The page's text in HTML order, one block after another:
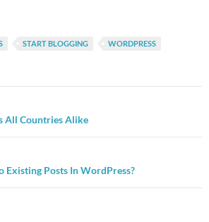
START BLOGGING WORDPRESS
All Countries Alike
Existing Posts In WordPress?